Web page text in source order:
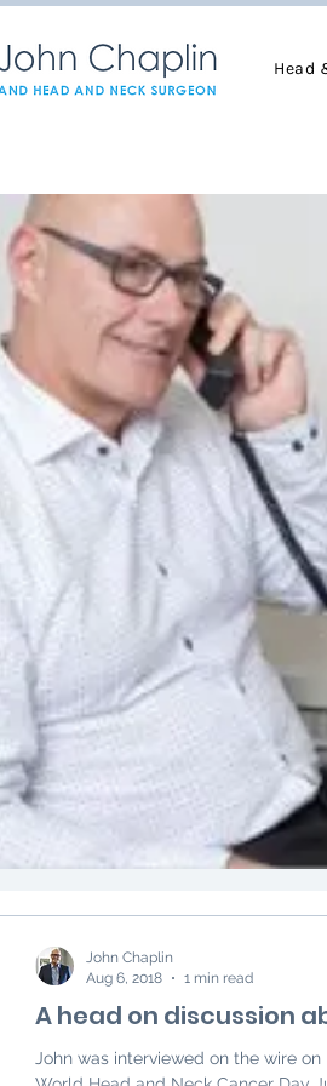
Head
A head on discussion
John was interviewed on the wire
John Chaplin
Aug 6, 2018
1 min read